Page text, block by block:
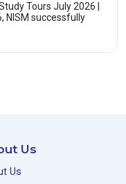
Tours July 2026 |
NISM successfully
Us
Us